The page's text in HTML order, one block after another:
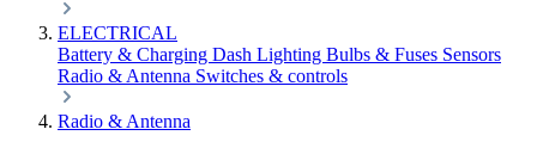
ELECTRICAL
Battery & Charging Dash Lighting Bulbs & Fuses Sensors
Radio & Antenna Switches & controls
Radio & Antenna